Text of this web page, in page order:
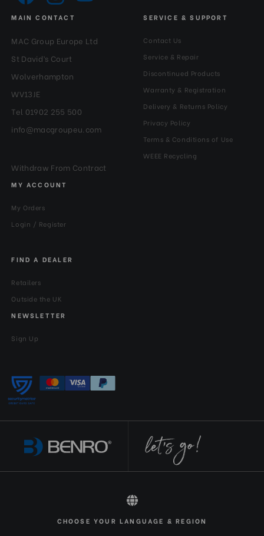
MAIN CONTACT
MAC Group Europe Ltd
St David’s Court
Wolverhampton
WV13JE
Tel 01902 255 500
info@macgroupeu.com
Withdraw From Contract
SERVICE & SUPPORT
Contact Us
Service & Repair
Discontinued Products
Warranty & Registration
Delivery & Returns Policy
Privacy Policy
Terms & Conditions of Use
WEEE Recycling
MY ACCOUNT
My Orders
Login / Register
FIND A DEALER
Retailers
Outside the UK
NEWSLETTER
Sign Up
CHOOSE YOUR LANGUAGE & REGION